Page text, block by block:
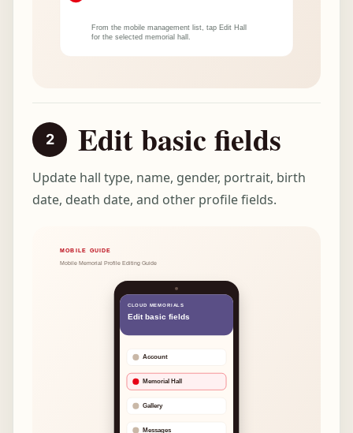
Edit basic fields
Update hall type, name, gender, portrait, birth
date, death date, and other profile fields.